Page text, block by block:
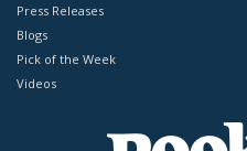
Press Releases
Blogs
Pick of the Week
Videos